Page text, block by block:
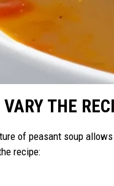
THE
of peasant soup
recipe: